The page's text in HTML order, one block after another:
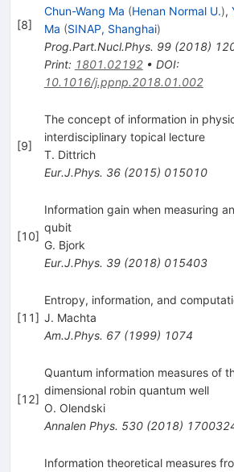
[8]
Chun-Wang Ma (Henan Normal U.),
Ma (SINAP, Shanghai)
Prog.Part.Nucl.Phys. 99(2018)
Print: 1801.02192• DOI:
10.1016/j.ppnp.2018.01.002
[9]
The concept of information in
interdisciplinary topical lecture
T. Dittrich
Eur.J.Phys. 36(2015) 015010
[10]
Information gain when measuring
qubit
G. Bjork
Eur.J.Phys. 39(2018) 015403
[11]
Entropy, information, and
J. Machta
Am.J.Phys. 67(1999) 1074
[12]
Quantum information measures of
dimensional robin quantum well
O. Olendski
Annalen Phys. 530(2018)
Information theoretical measures